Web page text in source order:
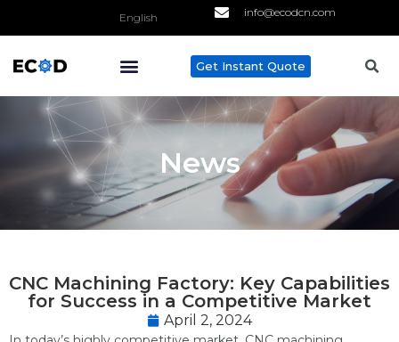
info@ecodcn.com
English
Get Instant Quote
News
CNC Machining Factory: Key Capabilities
for Success in a Competitive Market
April 2, 2024